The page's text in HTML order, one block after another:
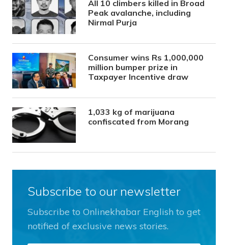
All 10 climbers killed in Broad
Peak avalanche, including
Nirmal Purja
Consumer wins Rs 1,000,000
million bumper prize in
Taxpayer Incentive draw
1,033 kg of marijuana
confiscated from Morang
Subscribe to our newsletter
Subscribe to Onlinekhabar English to get
notified of exclusive news stories.